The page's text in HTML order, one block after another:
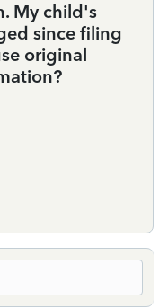
My child's
since filing
original